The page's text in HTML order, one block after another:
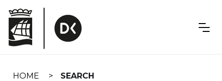
navigation
HOME SEARCH